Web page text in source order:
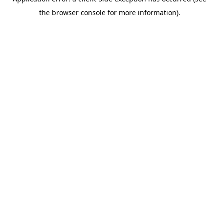
the browser console for more information).